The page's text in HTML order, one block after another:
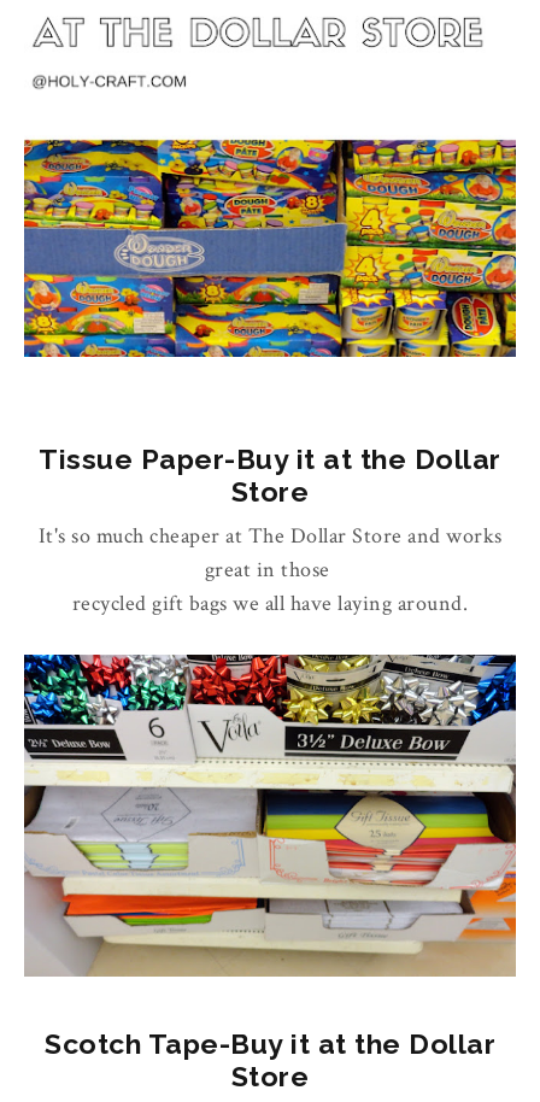
Tissue Paper-Buy it at the Dollar
Store
It's so much cheaper at The Dollar Store and works
great in those
recycled gift bags we all have laying around.
Scotch Tape-Buy it at the Dollar
Store